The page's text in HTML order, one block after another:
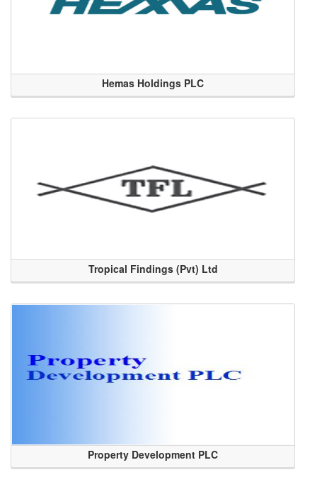
Hemas Holdings PLC
Tropical Findings (Pvt) Ltd
Property Development PLC